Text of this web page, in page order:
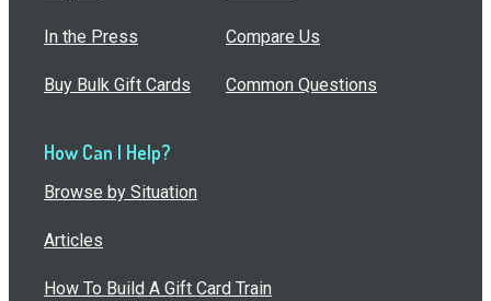
In the Press
Buy Bulk Gift Cards
Compare Us
Common Questions
How Can I Help?
Browse by Situation
Articles
How To Build A Gift Card Train